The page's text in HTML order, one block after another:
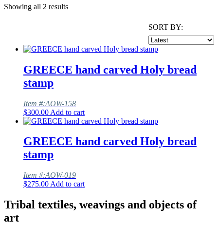
Showing all 2 results
SORT BY:
GREECE hand carved Holy bread
stamp
Item #:AOW-158
$300.00 Add to cart
GREECE hand carved Holy bread
stamp
Item #:AOW-019
$275.00 Add to cart
Tribal textiles, weavings and objects of
art